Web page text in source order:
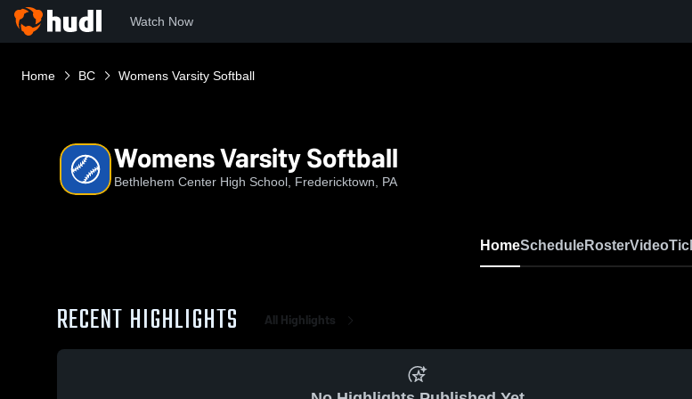
Watch Now
Home BC Womens Varsity Softball
Womens Varsity Softball
Bethlehem Center High School, Fredericktown, PA
HomeScheduleRosterVideo
RECENT HIGHLIGHTS All Highlights